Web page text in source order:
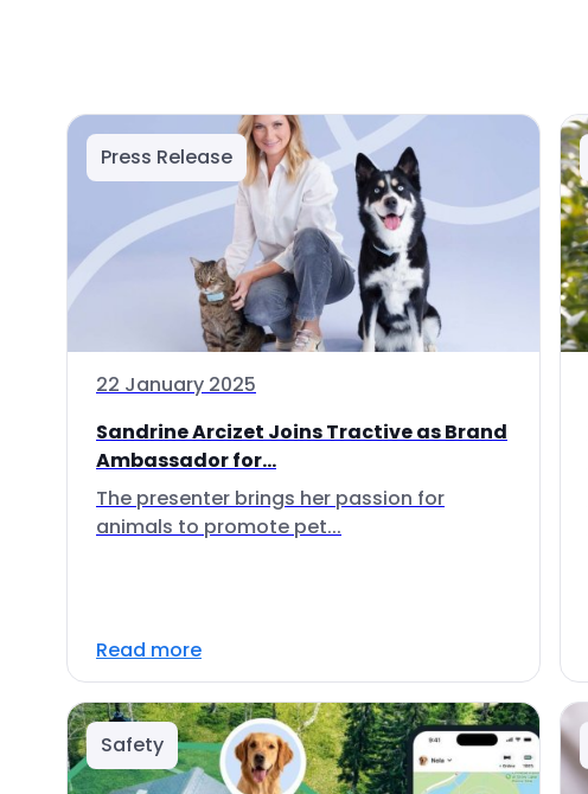
Press Release
22 January 2025
Sandrine Arcizet Joins Tractive as Brand
Ambassador for...
The presenter brings her passion for
animals to promote pet...
Read more
Safety